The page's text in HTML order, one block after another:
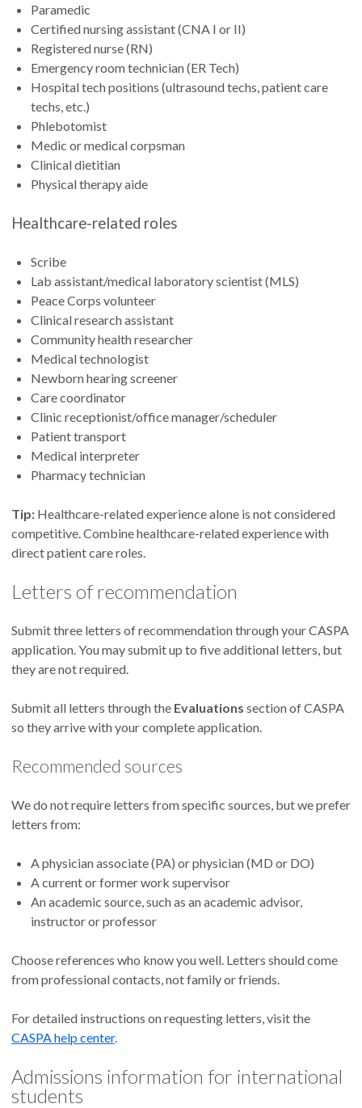
Paramedic
Certified nursing assistant (CNA I or II)
Registered nurse (RN)
Emergency room technician (ER Tech)
Hospital tech positions (ultrasound techs, patient care
techs, etc.)
Phlebotomist
Medic or medical corpsman
Clinical dietitian
Physical therapy aide
Healthcare-related roles
Scribe
Lab assistant/medical laboratory scientist (MLS)
Peace Corps volunteer
Clinical research assistant
Community health researcher
Medical technologist
Newborn hearing screener
Care coordinator
Clinic receptionist/office manager/scheduler
Patient transport
Medical interpreter
Pharmacy technician
Tip: Healthcare-related experience alone is not considered
competitive. Combine healthcare-related experience with
direct patient care roles.
Letters of recommendation
Submit three letters of recommendation through your CASPA
application. You may submit up to five additional letters, but
they are not required.
Submit all letters through the Evaluations section of CASPA
so they arrive with your complete application.
Recommended sources
We do not require letters from specific sources, but we prefer
letters from:
A physician associate (PA) or physician (MD or DO)
A current or former work supervisor
An academic source, such as an academic advisor,
instructor or professor
Choose references who know you well. Letters should come
from professional contacts, not family or friends.
For detailed instructions on requesting letters, visit the
CASPA help center.
Admissions information for international
students